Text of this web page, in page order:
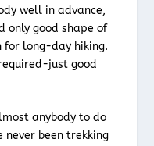
well in advance,
only good shape of
long-day hiking.
just good
anybody to do
been trekking